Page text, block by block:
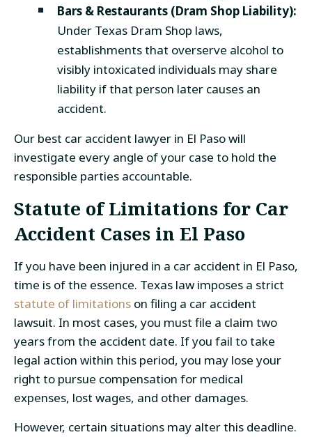
Bars & Restaurants (Dram Shop Liability):
Under Texas Dram Shop laws,
establishments that overserve alcohol to
visibly intoxicated individuals may share
liability if that person later causes an
accident.
Our best car accident lawyer in El Pasowill
investigate every angle of your case to hold the
responsible parties accountable.
Statute of Limitations for Car
Accident Cases in El Paso
If you have been injured in a car accident in El Paso,
time is of the essence. Texas law imposes a strict
statute of limitations on filing a car accident
lawsuit. In most cases, you must file a claim two
years from the accident date. If you fail to take
legal action within this period, you may lose your
right to pursue compensation for medical
expenses, lost wages, and other damages.
However, certain situations may alter this deadline.